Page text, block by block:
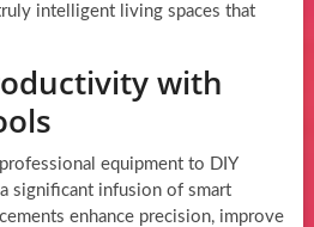
intelligent living spaces that
with
equipment to DIY
significant infusion of smart
enhance precision, improve